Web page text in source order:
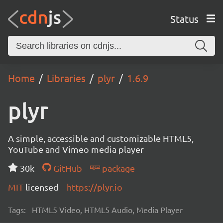
Status
Home Libraries plyr 1.6.9
plyr
A simple, accessible and customizable HTML5,
YouTube and Vimeo media player
30k
GitHub
package
MIT licensed https://plyr.io
Tags: HTML5 Video, HTML5 Audio, Media Player